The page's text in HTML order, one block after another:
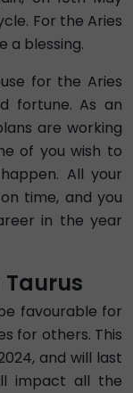
For the Aries
a blessing.
for the Aries
fortune. As an
are working
of you wish to
All your
time, and you
in the year
Taurus
favourable for
for others. This
and will last
impact all the